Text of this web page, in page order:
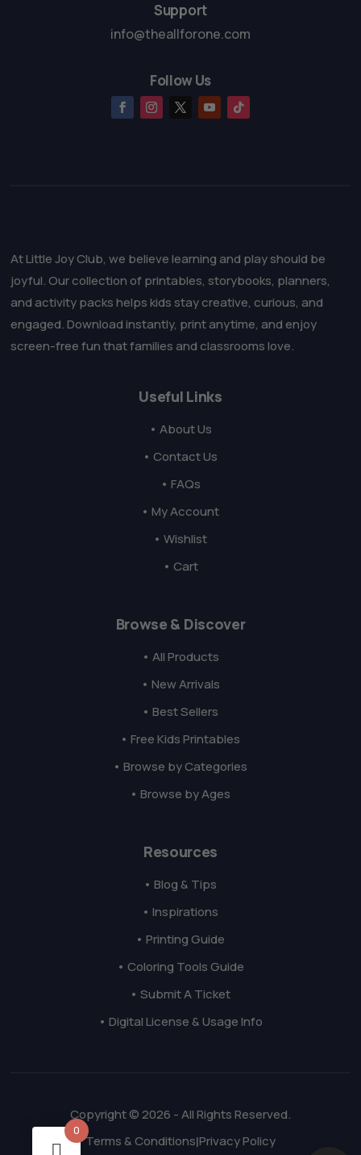
Support
info@theallforone.com
Follow Us
At Little Joy Club, we believe learning and play should be
joyful. Our collection of printables, storybooks, planners,
and activity packs helps kids stay creative, curious, and
engaged. Download instantly, print anytime, and enjoy
screen-free fun that families and classrooms love.
Useful Links
• About Us
• Contact Us
• FAQs
• My Account
• Wishlist
• Cart
Browse & Discover
• All Products
• New Arrivals
• Best Sellers
• Free Kids Printables
• Browse by Categories
• Browse by Ages
Resources
• Blog & Tips
• Inspirations
• Printing Guide
• Coloring Tools Guide
• Submit A Ticket
• Digital License & Usage Info
Copyright © 2026 - All Rights Reserved.
Terms & Conditions|Privacy Policy
0